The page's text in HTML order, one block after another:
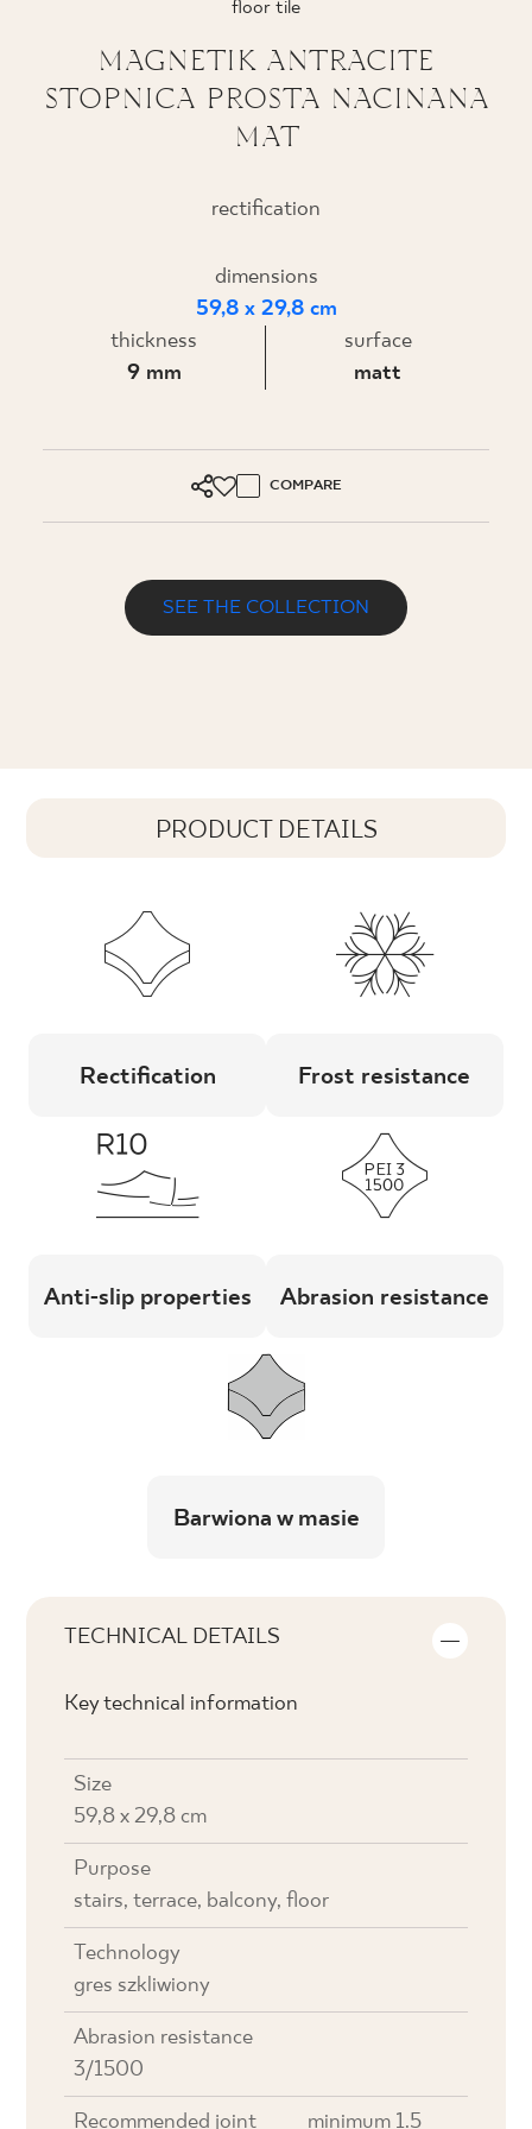
ABOUT US
MY PROFILE
CONTACT
PL EN UK RU
floor tile
MAGNETIK ANTRACITE
STOPNICA PROSTA NACINANA
MAT
rectification
dimensions
59,8 x 29,8 cm
thickness
9 mm
surface
matt
COMPARE
SEE THE COLLECTION
PRODUCT DETAILS
Rectification Frost resistance
Anti-slip properties Abrasion resistance
Barwiona w masie
TECHNICAL DETAILS
Key technical information
Size
59,8 x 29,8 cm
Purpose
stairs, terrace, balcony, floor
Technology
gres szkliwiony
Abrasion resistance
3/1500
Recommended joint minimum 1.5